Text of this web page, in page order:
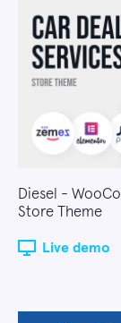
Diesel -
Store Theme
Live demo